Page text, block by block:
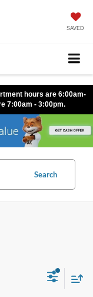
SAVED
hours are 6:00am-
7:00am - 3:00pm.
Search